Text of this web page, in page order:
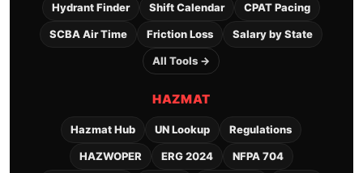
Hydrant Finder Shift Calendar CPAT Pacing
SCBA Air Time Friction Loss Salary by State
All Tools →
HAZMAT
Hazmat Hub UN Lookup Regulations
HAZWOPER ERG 2024 NFPA 704